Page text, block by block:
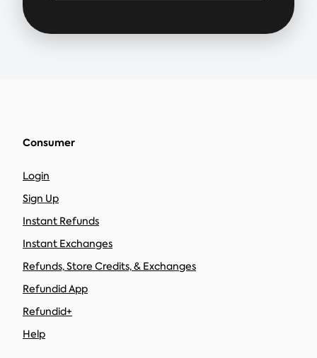
Consumer
Login
Sign Up
Instant Refunds
Instant Exchanges
Refunds, Store Credits, & Exchanges
Refundid App
Refundid+
Help